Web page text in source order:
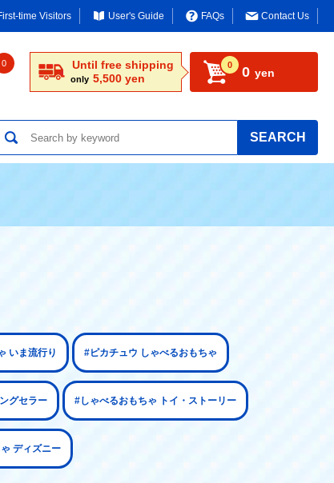
time Visitors User's Guide FAQs Contact Us
0 Until free shipping
only 5,500 yen
0 0 yen
SEARCH
いま流行り #ピカチュウ しゃべるおもちゃ
グセラー #しゃべるおもちゃ トイ・ストーリー
ディズニー